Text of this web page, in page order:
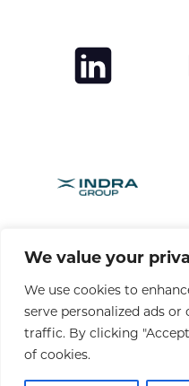
We value your
We use cookies to
serve personalized ads
traffic. By clicking
of cookies.
BROUGHT TO YOU BY
Copyright © 2025 CANSO. All
& Conditions